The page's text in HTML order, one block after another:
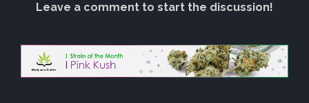
Leave a comment to start the discussion!